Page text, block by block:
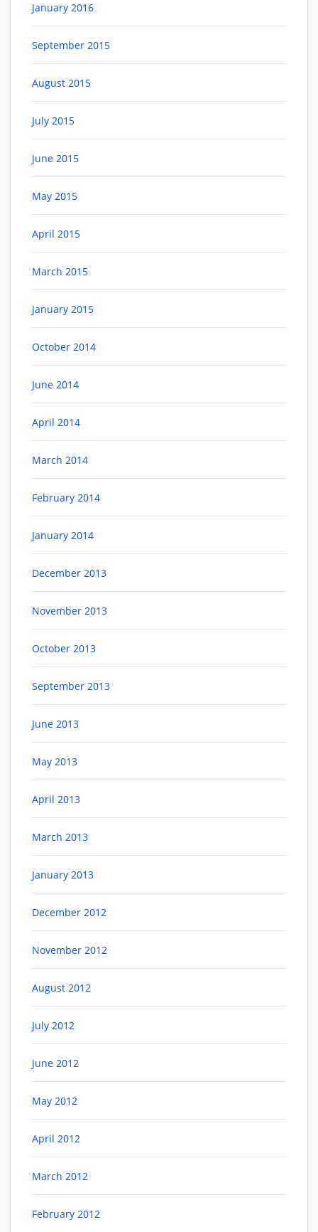
January 2016
September 2015
August 2015
July 2015
June 2015
May 2015
April 2015
March 2015
January 2015
October 2014
June 2014
April 2014
March 2014
February 2014
January 2014
December 2013
November 2013
October 2013
September 2013
June 2013
May 2013
April 2013
March 2013
January 2013
December 2012
November 2012
August 2012
July 2012
June 2012
May 2012
April 2012
March 2012
February 2012